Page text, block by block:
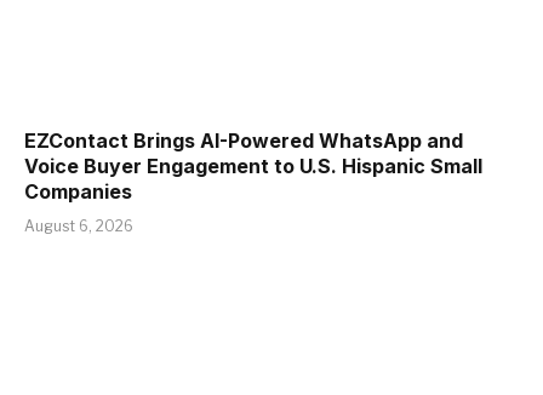
EZContact Brings AI-Powered WhatsApp and
Voice Buyer Engagement to U.S. Hispanic Small
Companies
August 6, 2026